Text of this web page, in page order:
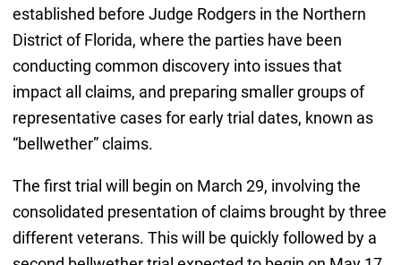
established before Judge Rodgers in the Northern
District of Florida, where the parties have been
conducting common discovery into issues that
impact all claims, and preparing smaller groups of
representative cases for early trial dates, known as
“bellwether” claims.
The first trial will begin on March 29, involving the
consolidated presentation of claims brought by three
different veterans. This will be quickly followed by a